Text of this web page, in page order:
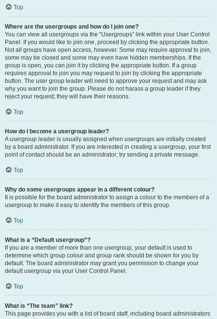
Top
Where are the usergroups and how do I join one?
You can view all usergroups via the “Usergroups” link within your User Control
Panel. If you would like to join one, proceed by clicking the appropriate button.
Not all groups have open access, however. Some may require approval to join,
some may be closed and some may even have hidden memberships. If the
group is open, you can join it by clicking the appropriate button. If a group
requires approval to join you may request to join by clicking the appropriate
button. The user group leader will need to approve your request and may ask
why you want to join the group. Please do not harass a group leader if they
reject your request; they will have their reasons.
Top
How do I become a usergroup leader?
A usergroup leader is usually assigned when usergroups are initially created
by a board administrator. If you are interested in creating a usergroup, your first
point of contact should be an administrator; try sending a private message.
Top
Why do some usergroups appear in a different colour?
It is possible for the board administrator to assign a colour to the members of a
usergroup to make it easy to identify the members of this group.
Top
What is a “Default usergroup”?
If you are a member of more than one usergroup, your default is used to
determine which group colour and group rank should be shown for you by
default. The board administrator may grant you permission to change your
default usergroup via your User Control Panel.
Top
What is “The team” link?
This page provides you with a list of board staff, including board administrators